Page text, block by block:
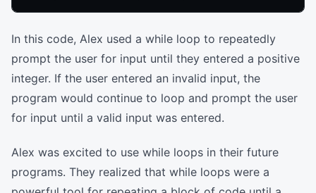
In this code, Alex used a while loop to repeatedly
prompt the user for input until they entered a positive
integer. If the user entered an invalid input, the
program would continue to loop and prompt the user
for input until a valid input was entered.
Alex was excited to use while loops in their future
programs. They realized that while loops were a